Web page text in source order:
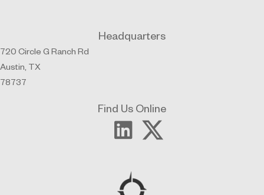
Headquarters
720 Circle G Ranch Rd
Austin, TX
78737
Find Us Online